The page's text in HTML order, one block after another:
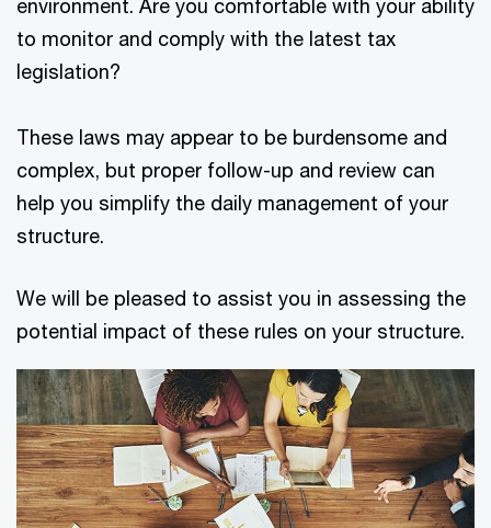
environment. Are you comfortable with your ability
to monitor and comply with the latest tax
legislation?
These laws may appear to be burdensome and
complex, but proper follow-up and review can
help you simplify the daily management of your
structure.
We will be pleased to assist you in assessing the
potential impact of these rules on your structure.